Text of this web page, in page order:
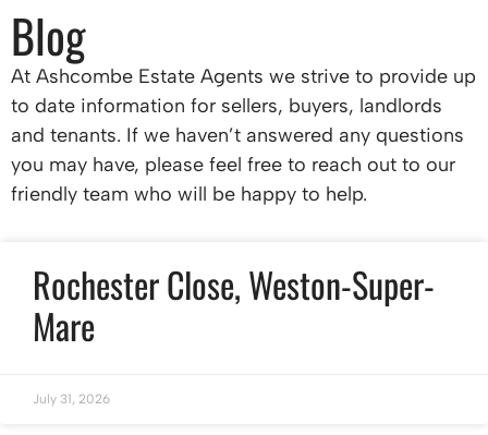
Blog
At Ashcombe Estate Agents we strive to provide up
to date information for sellers, buyers, landlords
and tenants. If we haven’t answered any questions
you may have, please feel free to reach out to our
friendly team who will be happy to help.
Rochester Close, Weston-Super-
Mare
July 31, 2026